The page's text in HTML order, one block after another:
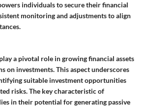
individuals to secure their financial
monitoring and adjustments to align
a pivotal role in growing financial assets
on investments. This aspect underscores
suitable investment opportunities
risks. The key characteristic of
in their potential for generating passive